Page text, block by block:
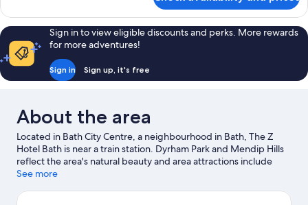
Sign in to view eligible discounts and perks. More rewards
for more adventures!
Sign in Sign up, it's free
About the area
Located in Bath City Centre, a neighbourhood in Bath, The Z
Hotel Bath is near a train station. Dyrham Park and Mendip Hills
reflect the area's natural beauty and area attractions include
Avon Valley Adventure and Wildlife Park and Willsbridge Mill.
Academy.
See more